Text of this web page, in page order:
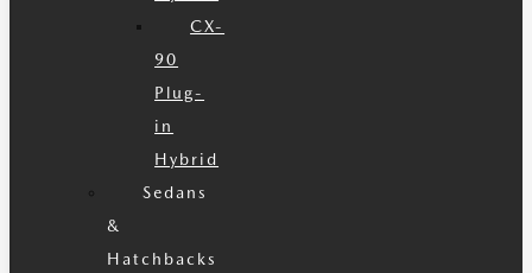
CX-
90
Plug-
in
Hybrid
Sedans
&
Hatchbacks